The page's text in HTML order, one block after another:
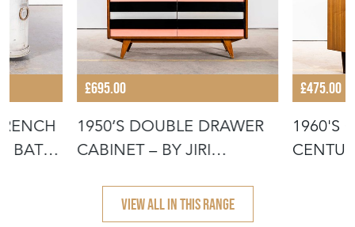
BATH
£695.00
1950’S DOUBLE DRAWER
CABINET – BY JIRI
£475.00
1960'S
VIEW ALL IN THIS RANGE